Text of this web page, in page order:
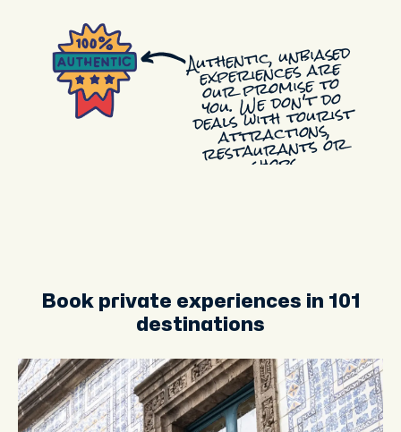
Authentic, unbiased
experiences are
our promise to
you. We don't do
deals with tourist
attractions,
restaurants or
shops.
Book private experiences in 101
destinations